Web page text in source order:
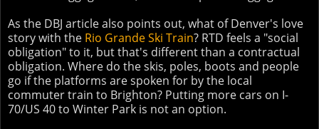
As the DBJ article also points out, what of Denver's love
story with the Rio Grande Ski Train? RTD feels a "social
obligation" to it, but that's different than a contractual
obligation. Where do the skis, poles, boots and people
go if the platforms are spoken for by the local
commuter train to Brighton? Putting more cars on I-
70/US 40 to Winter Park is not an option.